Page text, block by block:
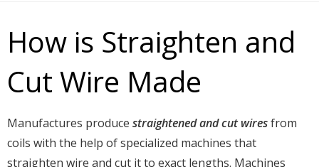
How is Straighten and
Cut Wire Made
Manufactures produce straightened and cut wiresfrom
coils with the help of specialized machines that
straighten wire and cut it to exact lengths. Machines